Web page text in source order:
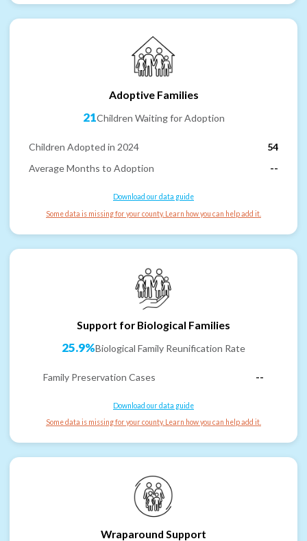
Adoptive Families
21Children Waiting for Adoption
Children Adopted in 2024
54
Average Months to Adoption
--
Download our data guide
Some data is missing for your county. Learn how you can help add it.
Support for Biological Families
25.9%Biological Family Reunification Rate
Family Preservation Cases --
Download our data guide
Some data is missing for your county. Learn how you can help add it.
Wraparound Support